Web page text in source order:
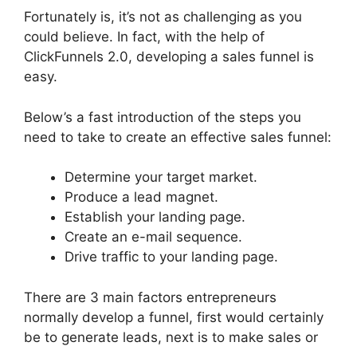
Fortunately is, it’s not as challenging as you
could believe. In fact, with the help of
ClickFunnels 2.0, developing a sales funnel is
easy.
Below’s a fast introduction of the steps you
need to take to create an effective sales funnel:
Determine your target market.
Produce a lead magnet.
Establish your landing page.
Create an e-mail sequence.
Drive traffic to your landing page.
There are 3 main factors entrepreneurs
normally develop a funnel, first would certainly
be to generate leads, next is to make sales or